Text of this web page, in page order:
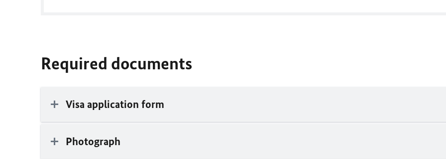
Required documents
Visa application form
Photograph